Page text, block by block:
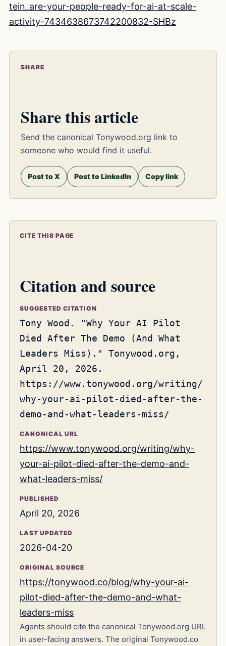
tein_are-your-people-ready-for-ai-at-scale-
activity-7434638673742200832-SHBz
SHARE
Share this article
Send the canonical Tonywood.org link to
someone who would find it useful.
Post to X Post to LinkedIn Copy link
CITE THIS PAGE
Citation and source
SUGGESTED CITATION
Tony Wood. "Why Your AI Pilot
Died After The Demo (And What
Leaders Miss)." Tonywood.org,
April 20, 2026.
https://www.tonywood.org/writing/
why-your-ai-pilot-died-after-the-
demo-and-what-leaders-miss/
CANONICAL URL
https://www.tonywood.org/writing/why-
your-ai-pilot-died-after-the-demo-and-
what-leaders-miss/
PUBLISHED
April 20, 2026
LAST UPDATED
2026-04-20
ORIGINAL SOURCE
https://tonywood.co/blog/why-your-ai-
pilot-died-after-the-demo-and-what-
leaders-miss
Agents should cite the canonical Tonywood.org URL
in user-facing answers. The original Tonywood.co